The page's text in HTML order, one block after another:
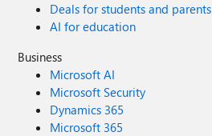
Deals for students and parents
AI for education
Business
Microsoft AI
Microsoft Security
Dynamics 365
Microsoft 365